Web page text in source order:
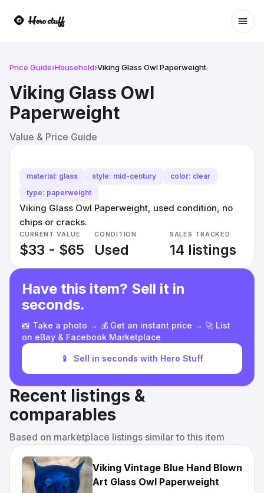
Price Guide›Household›Viking Glass Owl Paperweight
Viking Glass Owl
Paperweight
Value & Price Guide
material: glass style: mid-century
color: clear
type: paperweight
Viking Glass Owl Paperweight, used condition, no
chips or cracks.
CURRENT VALUE
$33 - $65
CONDITION
Used
SALES TRACKED
14 listings
Have this item? Sell it in
seconds.
📸 Take a photo → 💰 Get an instant price → 🚀 List
on eBay & Facebook Marketplace
📱 Sell in seconds with Hero Stuff
Recent listings &
comparables
Based on marketplace listings similar to this item
Viking Vintage Blue Hand Blown
Art Glass Owl Paperweight